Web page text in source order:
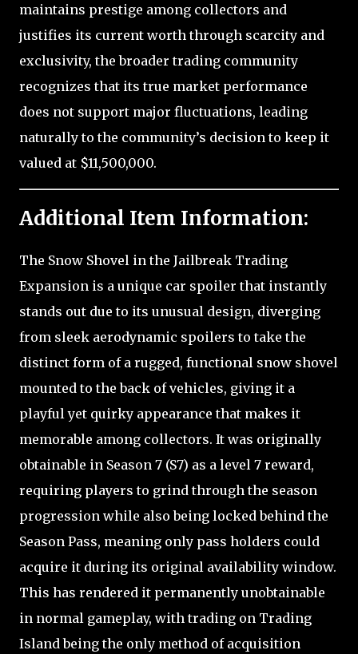
maintains prestige among collectors and
justifies its current worth through scarcity and
exclusivity, the broader trading community
recognizes that its true market performance
does not support major fluctuations, leading
naturally to the community’s decision to keep it
valued at $11,500,000.
Additional Item Information:
The Snow Shovel in the Jailbreak Trading
Expansion is a unique car spoiler that instantly
stands out due to its unusual design, diverging
from sleek aerodynamic spoilers to take the
distinct form of a rugged, functional snow shovel
mounted to the back of vehicles, giving it a
playful yet quirky appearance that makes it
memorable among collectors. It was originally
obtainable in Season 7 (S7) as a level 7 reward,
requiring players to grind through the season
progression while also being locked behind the
Season Pass, meaning only pass holders could
acquire it during its original availability window.
This has rendered it permanently unobtainable
in normal gameplay, with trading on Trading
Island being the only method of acquisition